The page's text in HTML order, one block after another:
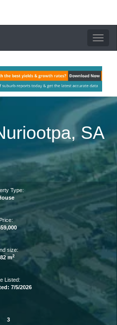
Toggle
SA
Type:
Price:
size:
m2
Listed:
7/5/2026
3